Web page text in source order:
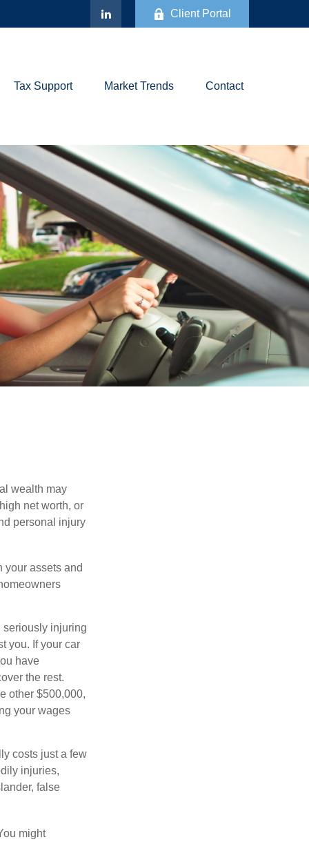
Client Portal
Tax Support Market Trends Contact
wealth may
net worth, or
personal injury
your assets and
seriously injuring
you. If your car
have
the rest.
other $500,000,
your wages
costs just a few
injuries,
false
might